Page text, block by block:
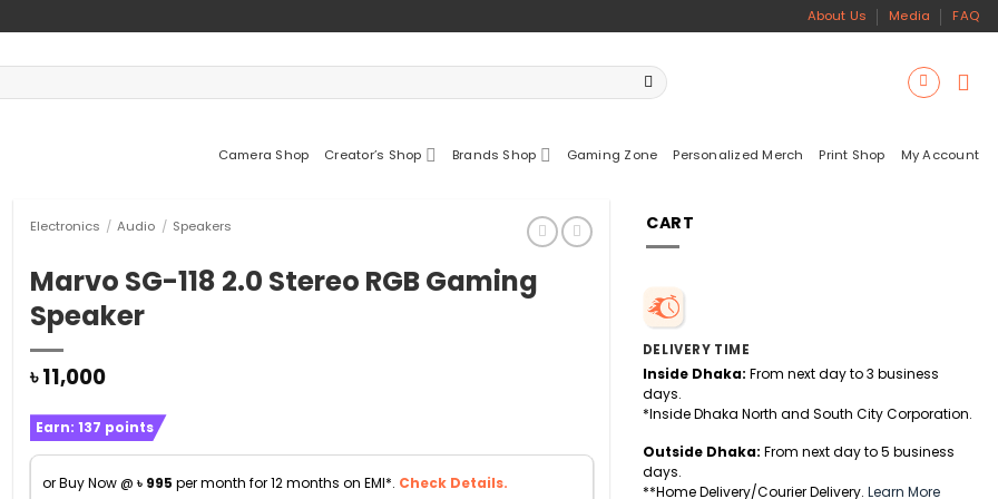
About Us Media FAQ
Camera Shop Creator’s Shop Brands Shop Gaming Zone Personalized Merch Print Shop My Account
Electronics / Audio / Speakers
Marvo SG-118 2.0 Stereo RGB Gaming
Speaker
৳11,000
Earn: 137 points
or Buy Now @ ৳ 995 per month for 12 months on EMI*. Check Details.
CART
DELIVERY TIME
Inside Dhaka: From next day to 3 business
days.
*Inside Dhaka North and South City Corporation.
Outside Dhaka: From next day to 5 business
days.
**Home Delivery/Courier Delivery. Learn More